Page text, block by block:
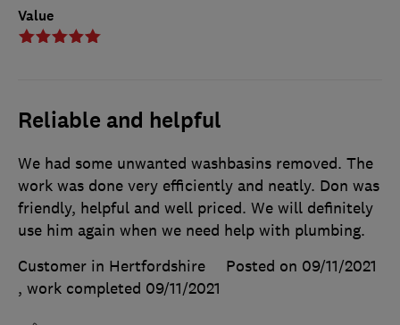
Value
Reliable and helpful
We had some unwanted washbasins removed. The
work was done very efficiently and neatly. Don was
friendly, helpful and well priced. We will definitely
use him again when we need help with plumbing.
Customer in Hertfordshire
Posted on 09/11/2021
, work completed 09/11/2021